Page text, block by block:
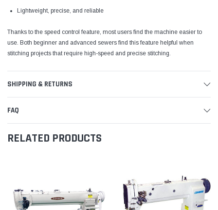
Lightweight, precise, and reliable
Thanks to the speed control feature, most users find the machine easier to
use. Both beginner and advanced sewers find this feature helpful when
stitching projects that require high-speed and precise stitching.
SHIPPING & RETURNS
FAQ
RELATED PRODUCTS